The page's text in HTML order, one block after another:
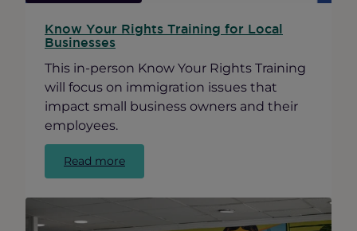
Know Your Rights Training for Local
Businesses
This in-person Know Your Rights Training
will focus on immigration issues that
impact small business owners and their
employees.
Read more:
Know
Training